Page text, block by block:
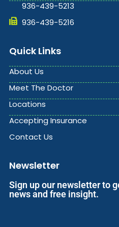
936-439-5213
936-439-5216
Quick Links
About Us
Meet The Doctor
Locations
Accepting Insurance
Contact Us
Newsletter
Sign up our newsletter to
news and free insight.